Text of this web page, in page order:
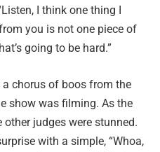
I think one thing I
you is not one piece of
going to be hard.”
chorus of boos from the
show was filming. As the
judges were stunned.
with a simple, “Whoa,